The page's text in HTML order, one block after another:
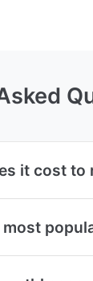
it cost to